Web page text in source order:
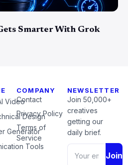
Smarter With Grok
Video
Design
Generator
Tools
COMPANY
Contact
Privacy Policy
Terms of
Service
NEWSLETTER
Join 50,000+
creatives
getting our
daily brief.
Join